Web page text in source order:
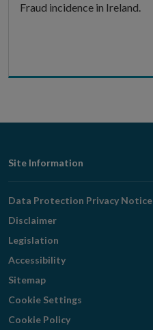
Fraud incidence in Ireland.
Footer
Navigation
Site Information
Data Protection Privacy Notice
Disclaimer
Legislation
Accessibility
Sitemap
Cookie Settings
Cookie Policy